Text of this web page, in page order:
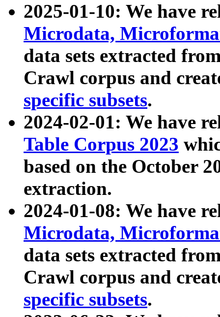
2025-01-10: We have
Microdata,
data sets extracted
Crawl corpus and
specific subsets.
2024-02-01: We have
Table Corpus 2023
based on the October
extraction.
2024-01-08: We have
Microdata,
data sets extracted
Crawl corpus and
specific subsets.